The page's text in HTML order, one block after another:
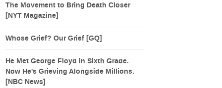
The Movement to Bring Death Closer
[NYT Magazine]
Whose Grief? Our Grief [GQ]
He Met George Floyd in Sixth Grade.
Now He's Grieving Alongside Millions.
[NBC News]